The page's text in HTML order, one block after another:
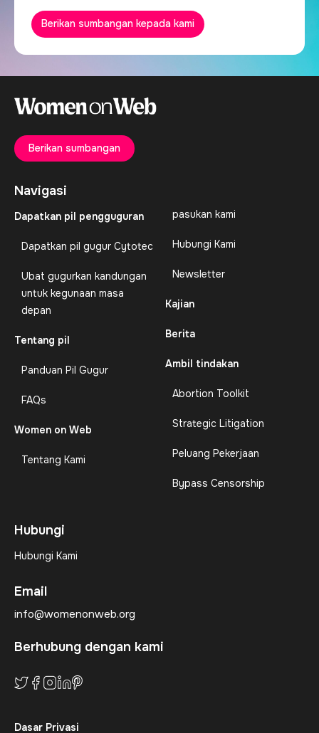
Berikan sumbangan kepada kami
Navigasi
Dapatkan pil pengguguran
Dapatkan pil gugur Cytotec
Ubat gugurkan kandungan
untuk kegunaan masa
depan
Tentang pil
Panduan Pil Gugur
FAQs
Women on Web
Tentang Kami
pasukan kami
Hubungi Kami
Newsletter
Kajian
Berita
Ambil tindakan
Abortion Toolkit
Strategic Litigation
Peluang Pekerjaan
Bypass Censorship
Hubungi
Hubungi Kami
Email
info@womenonweb.org
Berhubung dengan kami
Berikan sumbangan
Dasar Privasi